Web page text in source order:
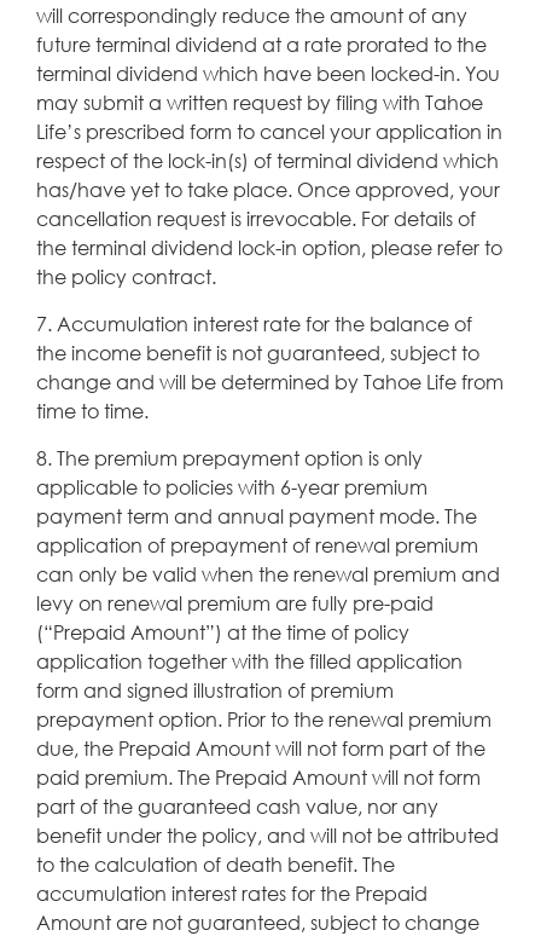
will correspondingly reduce the amount of any
future terminal dividend at a rate prorated to the
terminal dividend which have been locked-in. You
may submit a written request by filing with Tahoe
Life’s prescribed form to cancel your application in
respect of the lock-in(s) of terminal dividend which
has/have yet to take place. Once approved, your
cancellation request is irrevocable. For details of
the terminal dividend lock-in option, please refer to
the policy contract.
7. Accumulation interest rate for the balance of
the income benefit is not guaranteed, subject to
change and will be determined by Tahoe Life from
time to time.
8. The premium prepayment option is only
applicable to policies with 6-year premium
payment term and annual payment mode. The
application of prepayment of renewal premium
can only be valid when the renewal premium and
levy on renewal premium are fully pre-paid
(“Prepaid Amount”) at the time of policy
application together with the filled application
form and signed illustration of premium
prepayment option. Prior to the renewal premium
due, the Prepaid Amount will not form part of the
paid premium. The Prepaid Amount will not form
part of the guaranteed cash value, nor any
benefit under the policy, and will not be attributed
to the calculation of death benefit. The
accumulation interest rates for the Prepaid
Amount are not guaranteed, subject to change